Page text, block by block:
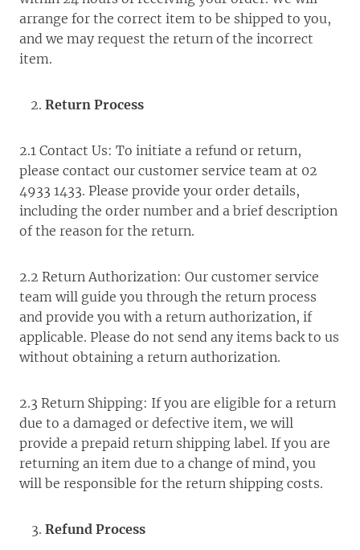
arrange for the correct item to be shipped to you,
and we may request the return of the incorrect
item.
Return Process
2.1 Contact Us: To initiate a refund or return,
please contact our customer service team at 02
4933 1433. Please provide your order details,
including the order number and a brief description
of the reason for the return.
2.2 Return Authorization: Our customer service
team will guide you through the return process
and provide you with a return authorization, if
applicable. Please do not send any items back to us
without obtaining a return authorization.
2.3 Return Shipping: If you are eligible for a return
due to a damaged or defective item, we will
provide a prepaid return shipping label. If you are
returning an item due to a change of mind, you
will be responsible for the return shipping costs.
Refund Process